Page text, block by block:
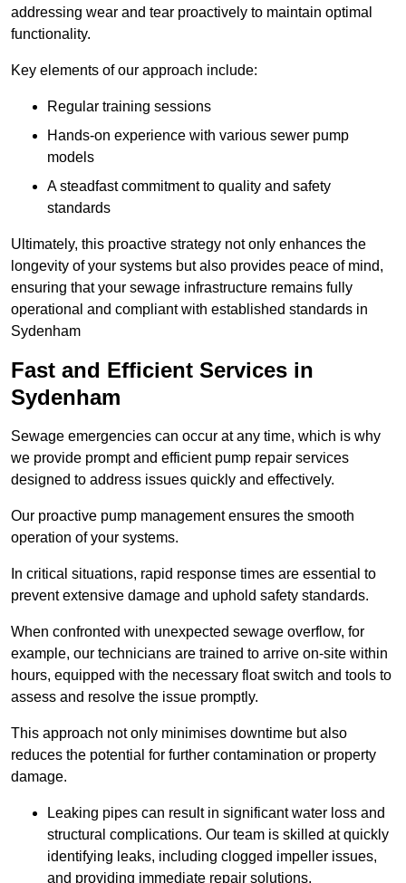
addressing wear and tear proactively to maintain optimal
functionality.
Key elements of our approach include:
Regular training sessions
Hands-on experience with various sewer pump
models
A steadfast commitment to quality and safety
standards
Ultimately, this proactive strategy not only enhances the
longevity of your systems but also provides peace of mind,
ensuring that your sewage infrastructure remains fully
operational and compliant with established standards in
Sydenham
Fast and Efficient Services in
Sydenham
Sewage emergencies can occur at any time, which is why
we provide prompt and efficient pump repair services
designed to address issues quickly and effectively.
Our proactive pump management ensures the smooth
operation of your systems.
In critical situations, rapid response times are essential to
prevent extensive damage and uphold safety standards.
When confronted with unexpected sewage overflow, for
example, our technicians are trained to arrive on-site within
hours, equipped with the necessary float switch and tools to
assess and resolve the issue promptly.
This approach not only minimises downtime but also
reduces the potential for further contamination or property
damage.
Leaking pipes can result in significant water loss and
structural complications. Our team is skilled at quickly
identifying leaks, including clogged impeller issues,
and providing immediate repair solutions.